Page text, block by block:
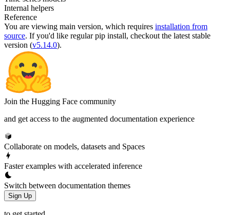
Internal helpers
Reference
You are viewing main version, which requires installation from
source. If you'd like regular pip install, checkout the latest stable
version (v5.14.0).
Join the Hugging Face community
and get access to the augmented documentation experience
Collaborate on models, datasets and Spaces
Faster examples with accelerated inference
Switch between documentation themes
Sign Up